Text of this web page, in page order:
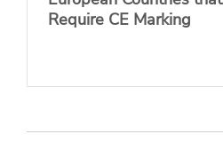
Require CE Marking